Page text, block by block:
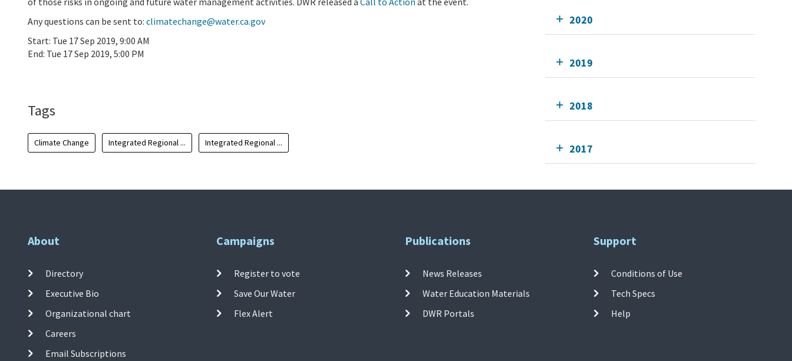
Any questions can be sent to: climatechange@water.ca.gov
Start: Tue 17 Sep 2019, 9:00 AM
End: Tue 17 Sep 2019, 5:00 PM
Tags
Climate Change Integrated Regional ... Integrated Regional ...
2020
2019
2018
2017
About
Directory
Executive Bio
Organizational chart
Careers
Email Subscriptions
Campaigns
Register to vote
Save Our Water
Flex Alert
Publications
News Releases
Water Education Materials
DWR Portals
Support
Conditions of Use
Tech Specs
Help